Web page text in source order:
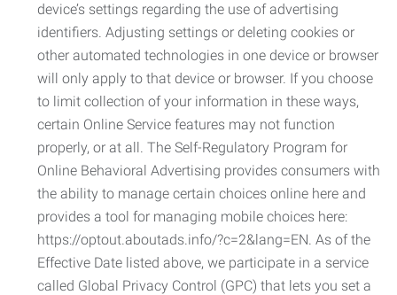
device’s settings regarding the use of advertising
identifiers. Adjusting settings or deleting cookies or
other automated technologies in one device or browser
will only apply to that device or browser. If you choose
to limit collection of your information in these ways,
certain Online Service features may not function
properly, or at all. The Self-Regulatory Program for
Online Behavioral Advertising provides consumers with
the ability to manage certain choices online here and
provides a tool for managing mobile choices here:
https://optout.aboutads.info/?c=2&lang=EN. As of the
Effective Date listed above, we participate in a service
called Global Privacy Control (GPC) that lets you set a